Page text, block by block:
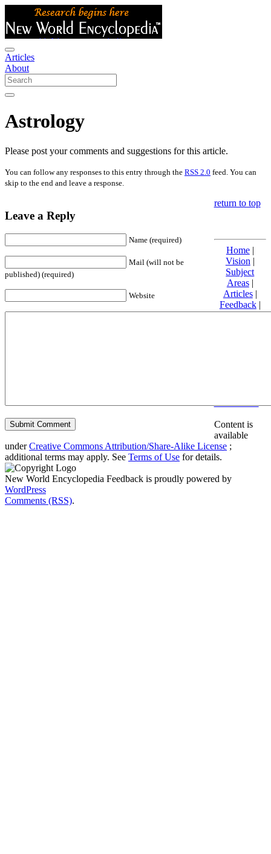
Articles
About
Astrology
Please post your comments and suggestions for this article.
You can follow any responses to this entry through the RSS 2.0 feed. You can
skip to the end and leave a response.
Leave a Reply
Name (required)
Mail (will not be
published) (required)
Website
return to top
Home|
Vision |
Subject
Areas|
Articles|
Feedback|
Friends and
Content is
available
underCreative Commons Attribution/Share-Alike License ;
additional terms may apply. See Terms of Use for details.
New World Encyclopedia Feedback is proudly powered by
WordPress
Comments (RSS).